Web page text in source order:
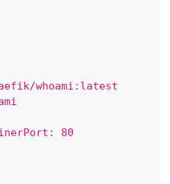
whoami:latest
80